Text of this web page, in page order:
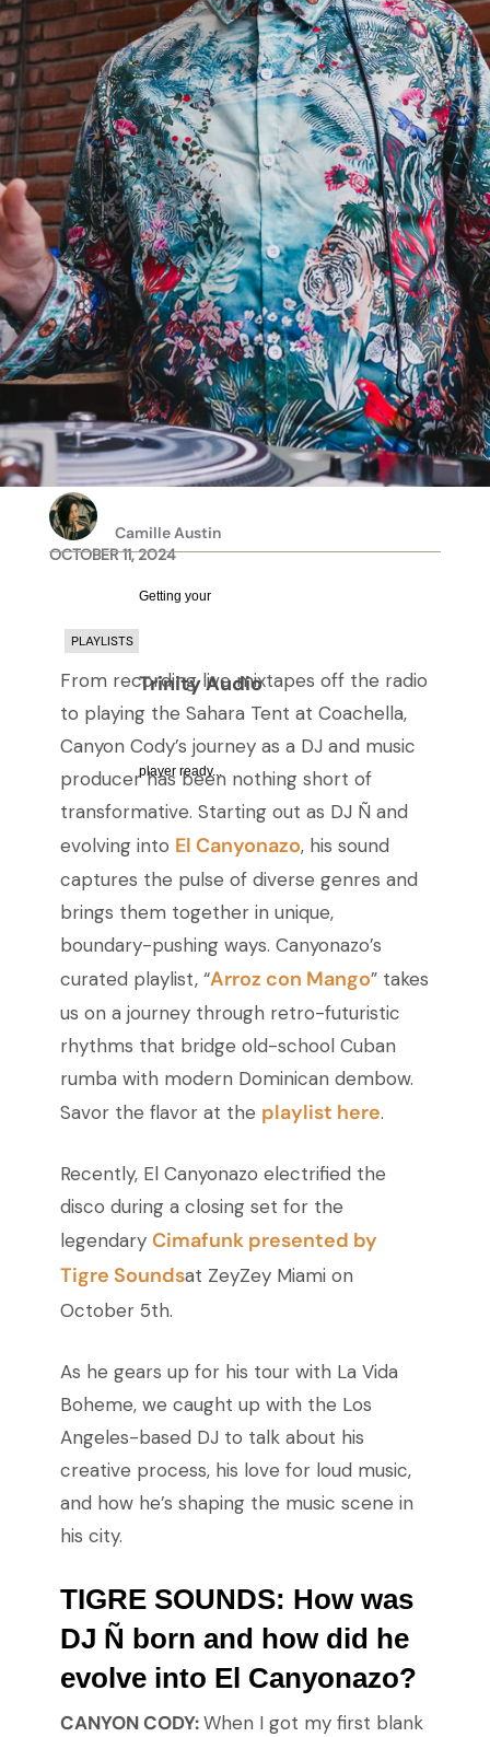
Camille Austin
OCTOBER 11, 2024
Getting your
Trinity Audio
player ready...
PLAYLISTS
From recording live mixtapes off the radio
to playing the Sahara Tent at Coachella,
Canyon Cody’s journey as a DJ and music
producer has been nothing short of
transformative. Starting out as DJ Ñ and
evolving into El Canyonazo, his sound
captures the pulse of diverse genres and
brings them together in unique,
boundary-pushing ways. Canyonazo’s
curated playlist, “Arroz con Mango” takes
us on a journey through retro-futuristic
rhythms that bridge old-school Cuban
rumba with modern Dominican dembow.
Savor the flavor at the playlist here.
Recently, El Canyonazo electrified the
disco during a closing set for the
legendary Cimafunk presented by
Tigre Soundsat ZeyZey Miami on
October 5th.
As he gears up for his tour with La Vida
Boheme, we caught up with the Los
Angeles-based DJ to talk about his
creative process, his love for loud music,
and how he’s shaping the music scene in
his city.
TIGRE SOUNDS: How was
DJ Ñ born and how did he
evolve into El Canyonazo?
CANYON CODY:When I got my first blank